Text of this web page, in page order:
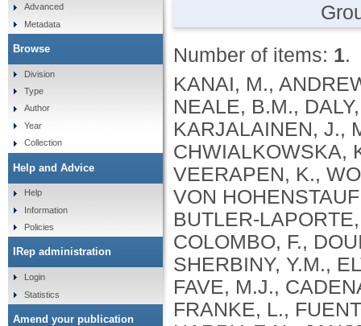
Number of items: 1.
KANAI, M., ANDREWS, S.J., CORDIOLI, M., STEVENS, C., NEALE, B.M., DALY, M., GANNA, A., PATHAK, G.A., IWASAKI, A., KARJALAINEN, J., MEHTONEN, J., PIRINEN, M., CHWIALKOWSKA, K., TRANKIEM, A., BALACONIS, M.K., VEERAPEN, K., WOLFORD, B.N., AHMAD, H.F., ANDREWS, S., VON HOHENSTAUFEN PUOTI, K.A., BOER, C., BOUA, P.R., BUTLER-LAPORTE, G., CADILLA, C.L., CHWIAŁKOWSKA, K., COLOMBO, F., DOUILLARD, V., DUEKER, N., DUTTA, A.K., EL-SHERBINY, Y.M., ELTOUKHY, M.M., ESMAEELI, S., FAUCON, A., FAVE, M.J., CADENAS, I.F., FRANCESCATTO, M., FRANCIOLI, L., FRANKE, L., FUENTES, M., DURÁN, R.G., CABRERO, D.G., HARRY, E.N., JANSEN, P., SZENTPÉTERI, J.L., KAJA, E., KANAI, M., KIRK, C., KOUSATHANAS, A., KRIEGER, J.E., PATEL, S.K., LEMAÇON, A., LIMOU, S., LIÓ, P., MAROULI, E., MARTTILA, M.M., MEDINA-GÓMEZ, C., MICHAELI, Y., MIGEOTTE, I., MONDAL, S., MORENO-ESTRADA, A., MOYA, L., NAKANISHI, T., NASIR, J., PASKO, D., PEARSON, N.M., PEREIRA, A.C., PRIEST, J., PRIJATELJ, V., PROKIĆ, I., TEUMER, A., VÁRNAI, R., ROMERO-GÓMEZ, M., ROOS, C., ROSENFELD, J., RUOLIN, L., SCHULTE, E.C., SCHURMANN, C., SEDAGHATI-KHAYAT, B., SHAHEEN, D., SHIVANATHAN, I., SIPEKY, C., SIRUI, Z., STRIANO, P., TANIGAWA, Y., REMESAL, A.U., VADGAMA, N., VALLERGA, C.L., VAN DER LAAN, S., VERDUGO, R.A., WANG, Q.S., WEI, Z., ZAINULABID, U.A., ZÁRATE, R.N., AUTON, A., SHELTON, J.F., SHASTRI, A.J., WELDON, C.H., FILSHTEIN-SONMEZ, T., COKER, D., SYMONS, A., ASLIBEKYAN, S., O’CONNELL, J., YE, C., HATOUM, A.S., AGRAWAL, A., BOGDAN, R., COLBERT, S.M. .C., THOMPSON, W.K., FAN, C.C., JOHNSON, E.C., NIAZYAN, L., DAVIDYANTS, M., ARAKELYAN, A., AVETYAN, D., BEKBOSSYNOVA, M., TAUEKELOVA, A., TULEUTAYEV, M., SAILYBAYEVA, A., RAMANKULOV, Y., ZHOLDYBAYEVA, E., DZHARMUKHANOV, J., KASSYMBEK, K., TSECHOEVA, T., TUREBAYEVA, G., SMAGULOVA, Z., MURATOV, T., KHAMITOV, S., KWONG, A.S. .F., TIMPSON, N.J., NIEMI, M.E. .K., RAHMOUNI, S., GUNTZ, J., BEGUIN, Y., CORDIOLI, M., PIGAZZINI, S., NKAMBULE, L., GEORGES, M., MOUTSCHEN, M., MISSET, B., DARCIS, G., GOFFLOT, S., BOUYSRAN, Y., BUSSON, A., PEYRASSOL, X., WILKIN, F., PICHON, B., SMITS, G., VANDERNOOT, I., GOFFARD, J.C., TIEMBE, N., MORRISON, D.R., AFILALO, J., MOOSER, V., RICHARDS, J. .B., ROUSSEAU, S., DURAND, M., BUTLER-LAPORTE, G., FORGETTA, V., LAURENT, L., AFRASIABI, Z., BOUAB, M., TSELIOS, C., XUE, X., AFILALO, M., OLIVEIRA, M., ST-CYR, J., BOISCLAIR, A., RAGOUSSIS, J., AULD, D., KAUFMANN, D.E., LATHROP, G. .M., BOURQUE, G., DÉCARY, S., FALCONE, E.L., MONTPETIT, A., PICHÉ, A., RENOUX, C., TREMBLAY, K., TSE, S.M., ZAWATI, M.H., DAVIS, L.K., COX, N.J., BELOW, J.E., SEALOCK, J.M., FAUCON, A.B., SHUEY, M.M., POLIKOWSKY, H.G., PETTY, L.E., SHAW, D.M., CHEN, H.H., ZHU, W., SCHMIDT, A., LUDWIG, K.U., MAJ, C., ROLKER, S., BALLA, D., BEHZAD, P., NÖTHEN, M.M., FAZAAL, J., KEITEL, V., KEITEL, V., JENSEN, B.E.O., FELDT, T., MARX, N., DREHER, M., PINK, I., CORNBERG, M., ILLIG, T., LEHMANN, C., SCHOMMERS, P., RYBNIKER, J., AUGUSTIN, M., KNOPP, L., KURTH, I., EGGERMANN, T., VOLLAND, S., BERGER, M.M., BRENNER, T., HINNEY, A., WITZKE, O., KONIK, M.J., BALS, R., HERR, C., LUDWIG, N., WALTER, J., LATZ, E., SCHMIDT, S.V., BROOKS, J.D., BULL, S., ELLIOTT, L.T., GAGNON, F., GREENWOOD, C.M. .T., HUNG, R.J., LAWLESS, J.F., PATERSON, A.D., SUN, L., RAUH, M., BRIOLLAIS, L., GINGRAS, A.C., BOMBARD, Y., PUGH, T.J.,
Advanced
Metadata
Browse
Division
Type
Author
Year
Collection
Help and Advice
Help
Information
Policies
IRep administration
Login
Statistics
Amend your publication